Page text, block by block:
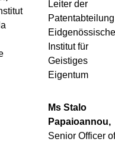
Leiter der
Institut für
Geistiges
Eigentum
Ms Stalo
Papaioannou,
Senior Officer of